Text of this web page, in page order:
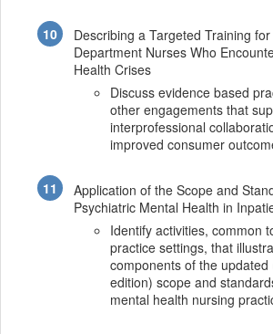
Describing a Targeted Training
Department Nurses Who
Health Crises
Discuss evidence based
other engagements that
interprofessional
improved consumer
Application of the Scope and
Psychiatric Mental Health in
Identify activities, common
practice settings, that
components of the updated
edition) scope and
mental health nursing